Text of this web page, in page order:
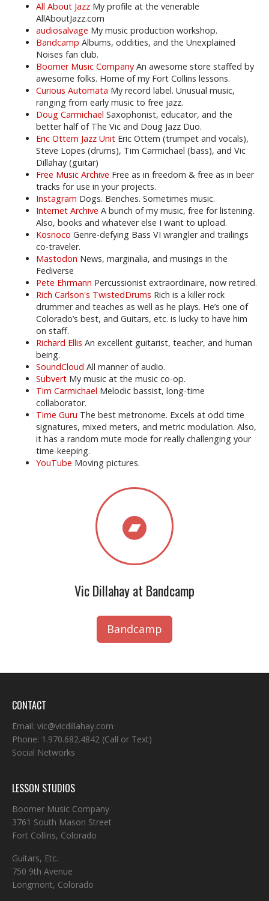
All About Jazz My profile at the venerable
AllAboutJazz.com
audiosalvage My music production workshop.
Bandcamp Albums, oddities, and the Unexplained
Noises fan club.
Boomer Music Company An awesome store staffed by
awesome folks. Home of my Fort Collins lessons.
Curious Automata My record label. Unusual music,
ranging from early music to free jazz.
Doug Carmichael Saxophonist, educator, and the
better half of The Vic and Doug Jazz Duo.
Eric Ottem Jazz Unit Eric Ottem (trumpet and vocals),
Steve Lopes (drums), Tim Carmichael (bass), and Vic
Dillahay (guitar)
Free Music Archive Free as in freedom & free as in beer
tracks for use in your projects.
Instagram Dogs. Benches. Sometimes music.
Internet Archive A bunch of my music, free for listening.
Also, books and whatever else I want to upload.
Kosnoco Genre-defying Bass VI wrangler and trailings
co-traveler.
Mastodon News, marginalia, and musings in the
Fediverse
Pete Ehrmann Percussionist extraordinaire, now retired.
Rich Carlson's TwistedDrums Rich is a killer rock
drummer and teaches as well as he plays. He’s one of
Colorado’s best, and Guitars, etc. is lucky to have him
on staff.
Richard Ellis An excellent guitarist, teacher, and human
being.
SoundCloud All manner of audio.
Subvert My music at the music co-op.
Tim Carmichael Melodic bassist, long-time
collaborator.
Time Guru The best metronome. Excels at odd time
signatures, mixed meters, and metric modulation. Also,
it has a random mute mode for really challenging your
time-keeping.
YouTube Moving pictures.
Vic Dillahay at Bandcamp
Bandcamp
CONTACT
Email: vic@vicdillahay.com
Phone: 1.970.682.4842 (Call or Text)
Social Networks
LESSON STUDIOS
Boomer Music Company
3761 South Mason Street
Fort Collins, Colorado
Guitars, Etc.
750 9th Avenue
Longmont, Colorado